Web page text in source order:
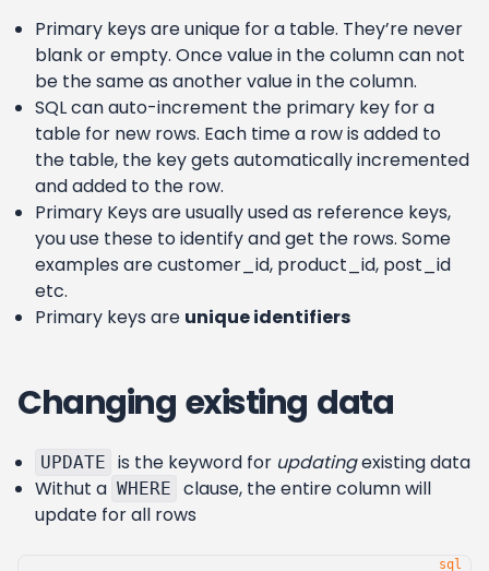
Primary keys are unique for a table. They’re never
blank or empty. Once value in the column can not
be the same as another value in the column.
SQL can auto-increment the primary key for a
table for new rows. Each time a row is added to
the table, the key gets automatically incremented
and added to the row.
Primary Keys are usually used as reference keys,
you use these to identify and get the rows. Some
examples are customer_id, product_id, post_id
etc.
Primary keys are unique identifiers
Changing existing data
UPDATE is the keyword for updatingexisting data
Withut a WHERE
clause, the entire column will
update for all rows